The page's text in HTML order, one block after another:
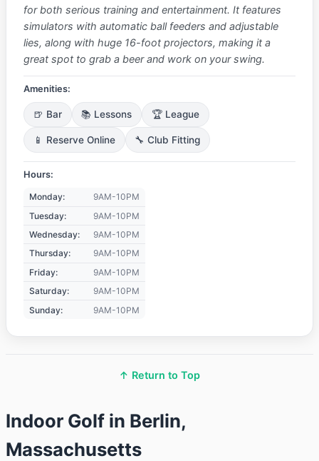
for both serious training and entertainment. It features
simulators with automatic ball feeders and adjustable
lies, along with huge 16-foot projectors, making it a
great spot to grab a beer and work on your swing.
Amenities:
🍺 Bar 📚 Lessons 🏆 League
📱 Reserve Online 🔧 Club Fitting
Hours:
Monday:
9AM-10PM
Tuesday:
9AM-10PM
Wednesday:
9AM-10PM
Thursday:
9AM-10PM
Friday:
9AM-10PM
Saturday:
9AM-10PM
Sunday:
9AM-10PM
↑ Return to Top
Indoor Golf in Berlin,
Massachusetts